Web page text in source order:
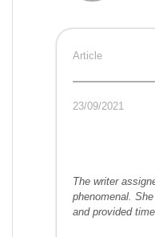
Article
23/09/2021
The writer
phenomenal.
and provided